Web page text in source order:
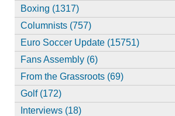
Boxing (1317)
Columnists (757)
Euro Soccer Update (15751)
Fans Assembly (6)
From the Grassroots (69)
Golf (172)
Interviews (18)